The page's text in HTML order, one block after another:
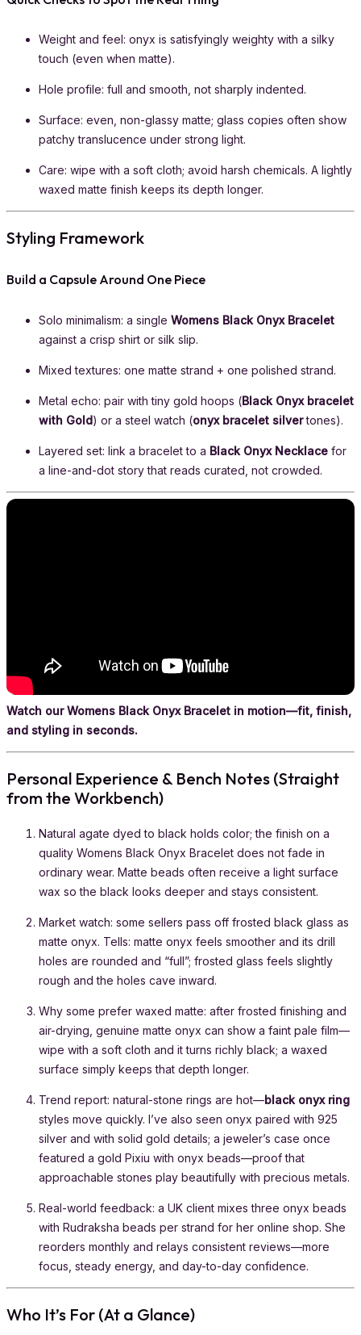
Weight and feel: onyx is satisfyingly weighty with a silky
touch (even when matte).
Hole profile: full and smooth, not sharply indented.
Surface: even, non-glassy matte; glass copies often show
patchy translucence under strong light.
Care: wipe with a soft cloth; avoid harsh chemicals. A lightly
waxed matte finish keeps its depth longer.
Styling Framework
Build a Capsule Around One Piece
Solo minimalism: a single Womens Black Onyx Bracelet
against a crisp shirt or silk slip.
Mixed textures: one matte strand + one polished strand.
Metal echo: pair with tiny gold hoops (Black Onyx bracelet
with Gold) or a steel watch (onyx bracelet silvertones).
Layered set: link a bracelet to a Black Onyx Necklace for
a line-and-dot story that reads curated, not crowded.
Watch our Womens Black Onyx Bracelet in motion—fit, finish,
and styling in seconds.
Personal Experience & Bench Notes (Straight
from the Workbench)
Natural agate dyed to black holds color; the finish on a
quality Womens Black Onyx Bracelet does not fade in
ordinary wear. Matte beads often receive a light surface
wax so the black looks deeper and stays consistent.
Market watch: some sellers pass off frosted black glass as
matte onyx. Tells: matte onyx feels smoother and its drill
holes are rounded and “full”; frosted glass feels slightly
rough and the holes cave inward.
Why some prefer waxed matte: after frosted finishing and
air-drying, genuine matte onyx can show a faint pale film—
wipe with a soft cloth and it turns richly black; a waxed
surface simply keeps that depth longer.
Trend report: natural-stone rings are hot—black onyx ring
styles move quickly. I’ve also seen onyx paired with 925
silver and with solid gold details; a jeweler’s case once
featured a gold Pixiu with onyx beads—proof that
approachable stones play beautifully with precious metals.
Real-world feedback: a UK client mixes three onyx beads
with Rudraksha beads per strand for her online shop. She
reorders monthly and relays consistent reviews—more
focus, steady energy, and day-to-day confidence.
Who It’s For (At a Glance)